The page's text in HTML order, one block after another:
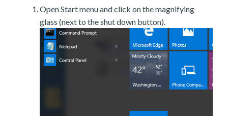
Open Start menu and click on the magnifying
glass (next to the shut down button).